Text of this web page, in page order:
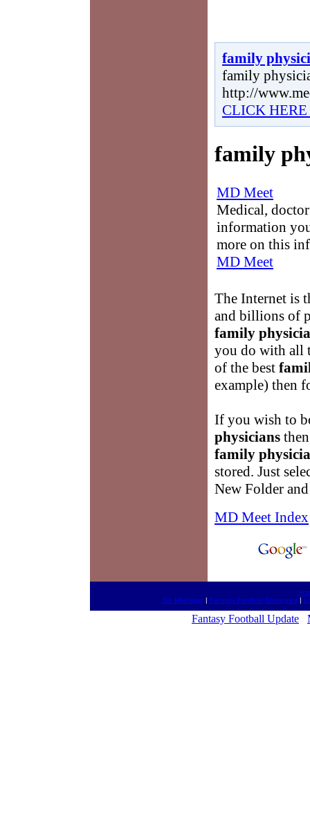
family
family
http://
CLICK
family
MD Meet
Medical,
information
more on this
MD Meet
The Internet is
and billions of
family
you do with all
of the best
example) then
If you wish to
physicians
family
stored. Just
New Folder
MD Meet Index
Go Meetings| Fantasy Football Strategies|
Fantasy Football Update